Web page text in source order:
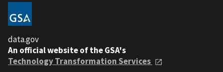
data.gov
An official website of the GSA's
Technology Transformation Services